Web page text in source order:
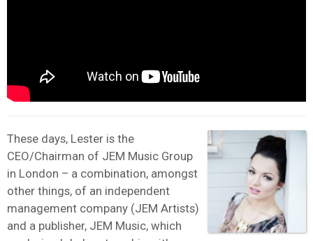
These days, Lester is the
CEO/Chairman of JEM Music Group
in London – a combination, amongst
other things, of an independent
management company (JEM Artists)
and a publisher, JEM Music, which